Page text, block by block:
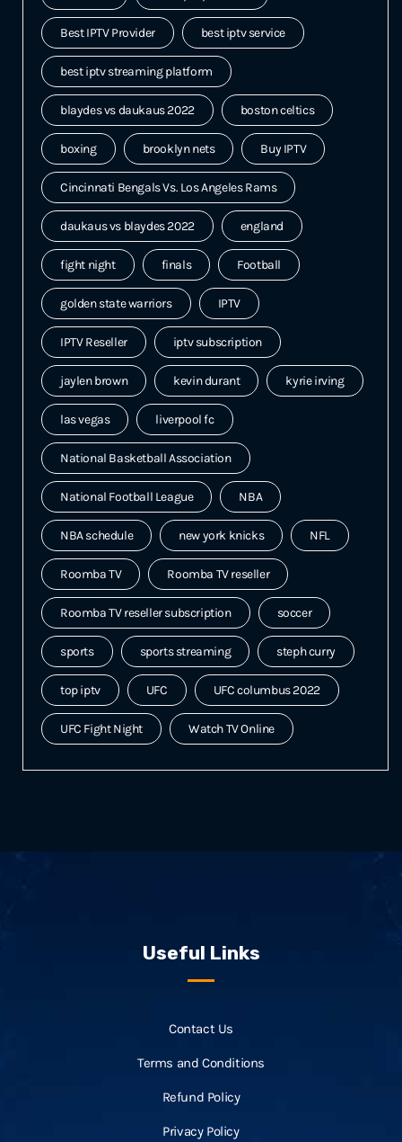
Best IPTV Provider best iptv service
best iptv streaming platform
blaydes vs daukaus 2022 boston celtics
boxing brooklyn nets Buy IPTV
Cincinnati Bengals Vs. Los Angeles Rams
daukaus vs blaydes 2022 england
fight night finals Football
golden state warriors IPTV
IPTV Reseller iptv subscription
jaylen brown kevin durant kyrie irving
las vegas liverpool fc
National Basketball Association
National Football League NBA
NBA schedule new york knicks NFL
Roomba TV Roomba TV reseller
Roomba TV reseller subscription soccer
sports sports streaming steph curry
top iptv UFC UFC columbus 2022
UFC Fight Night Watch TV Online
Useful Links
Contact Us
Terms and Conditions
Refund Policy
Privacy Policy